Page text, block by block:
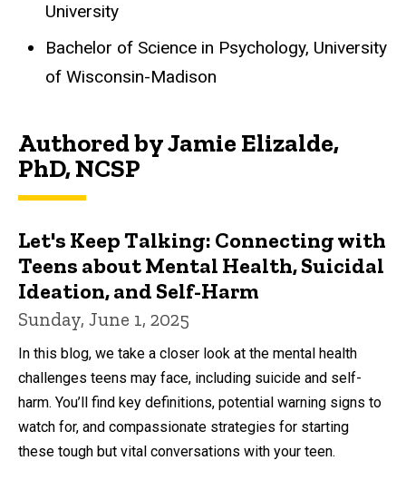
University
Bachelor of Science in Psychology, University
of Wisconsin-Madison
Authored by Jamie Elizalde,
PhD, NCSP
Let's Keep Talking: Connecting with
Teens about Mental Health, Suicidal
Ideation, and Self-Harm
Sunday, June 1, 2025
In this blog, we take a closer look at the mental health
challenges teens may face, including suicide and self-
harm. You’ll find key definitions, potential warning signs to
watch for, and compassionate strategies for starting
these tough but vital conversations with your teen.